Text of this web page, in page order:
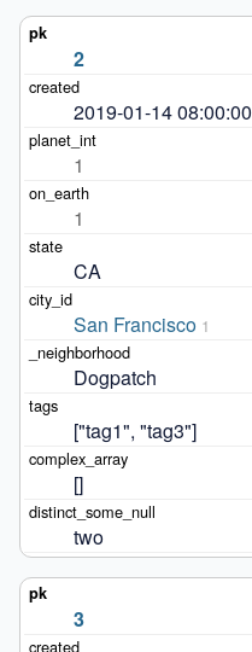
2
2019-01-14 08:00:00
1
1
CA
San Francisco 1
Dogpatch
["tag1", "tag3"]
[]
two
3